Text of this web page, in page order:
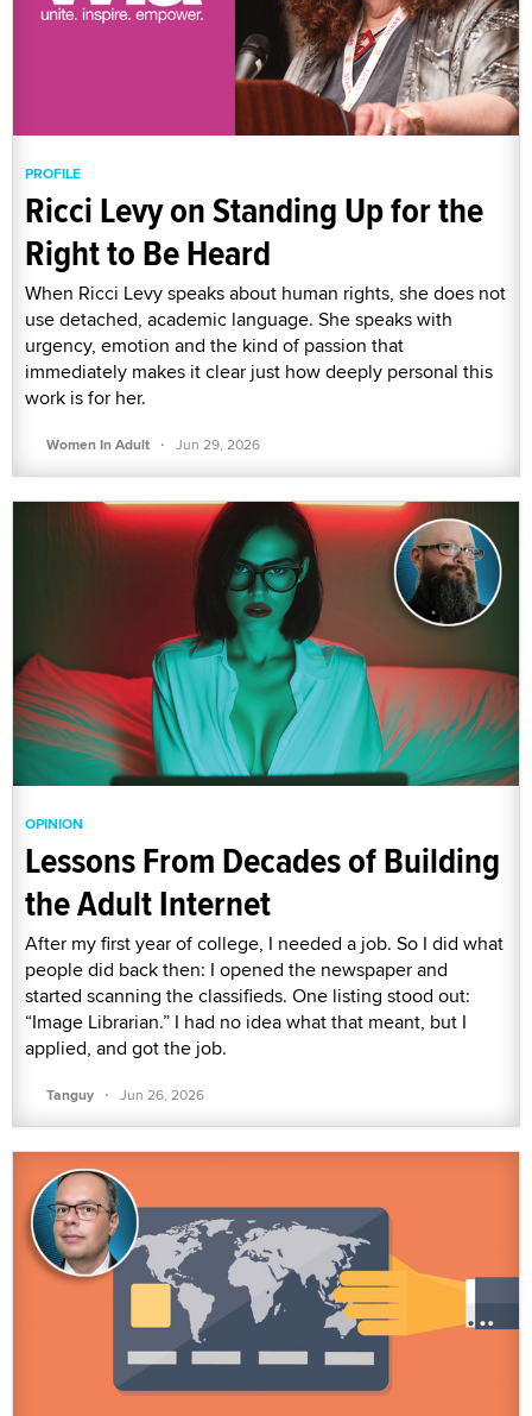
PROFILE
Ricci Levy on Standing Up for the
Right to Be Heard
When Ricci Levy speaks about human rights, she does not
use detached, academic language. She speaks with
urgency, emotion and the kind of passion that
immediately makes it clear just how deeply personal this
work is for her.
Women In Adult · Jun 29, 2026
OPINION
Lessons From Decades of Building
the Adult Internet
After my first year of college, I needed a job. So I did what
people did back then: I opened the newspaper and
started scanning the classifieds. One listing stood out:
“Image Librarian.” I had no idea what that meant, but I
applied, and got the job.
Tanguy · Jun 26, 2026